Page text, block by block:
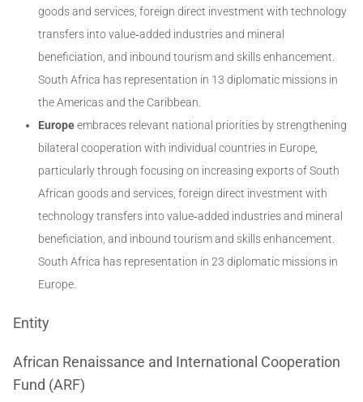
goods and services, foreign direct investment with technology
transfers into value‐added industries and mineral
beneficiation, and inbound tourism and skills enhancement.
South Africa has representation in 13 diplomatic missions in
the Americas and the Caribbean.
Europeembraces relevant national priorities by strengthening
bilateral cooperation with individual countries in Europe,
particularly through focusing on increasing exports of South
African goods and services, foreign direct investment with
technology transfers into value‐added industries and mineral
beneficiation, and inbound tourism and skills enhancement.
South Africa has representation in 23 diplomatic missions in
Europe.
Entity
African Renaissance and International Cooperation
Fund (ARF)